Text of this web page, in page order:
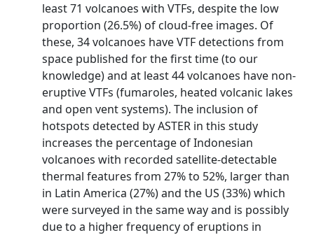
least 71 volcanoes with VTFs, despite the low
proportion (26.5%) of cloud-free images. Of
these, 34 volcanoes have VTF detections from
space published for the first time (to our
knowledge) and at least 44 volcanoes have non-
eruptive VTFs (fumaroles, heated volcanic lakes
and open vent systems). The inclusion of
hotspots detected by ASTER in this study
increases the percentage of Indonesian
volcanoes with recorded satellite-detectable
thermal features from 27% to 52%, larger than
in Latin America (27%) and the US (33%) which
were surveyed in the same way and is possibly
due to a higher frequency of eruptions in